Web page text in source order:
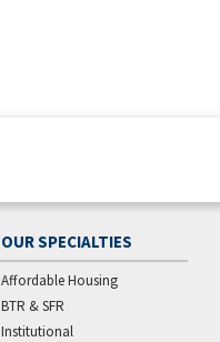
OUR SPECIALTIES
Affordable Housing
BTR & SFR
Institutional